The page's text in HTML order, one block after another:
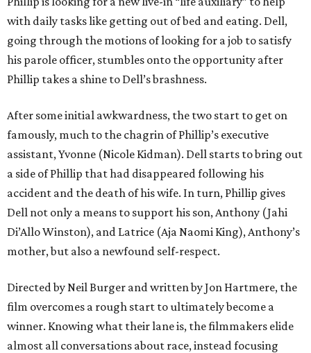
with daily tasks like getting out of bed and eating. Dell,
going through the motions of looking for a job to satisfy
his parole officer, stumbles onto the opportunity after
Phillip takes a shine to Dell’s brashness.
After some initial awkwardness, the two start to get on
famously, much to the chagrin of Phillip’s executive
assistant, Yvonne (Nicole Kidman). Dell starts to bring out
a side of Phillip that had disappeared following his
accident and the death of his wife. In turn, Phillip gives
Dell not only a means to support his son, Anthony (Jahi
Di’Allo Winston), and Latrice (Aja Naomi King), Anthony’s
mother, but also a newfound self-respect.
Directed by Neil Burger and written by Jon Hartmere, the
film overcomes a rough start to ultimately become a
winner. Knowing what their lane is, the filmmakers elide
almost all conversations about race, instead focusing